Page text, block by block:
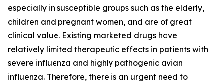
especially in susceptible groups such as the elderly,
children and pregnant women, and are of great
clinical value. Existing marketed drugs have
relatively limited therapeutic effects in patients with
severe influenza and highly pathogenic avian
influenza. Therefore, there is an urgent need to